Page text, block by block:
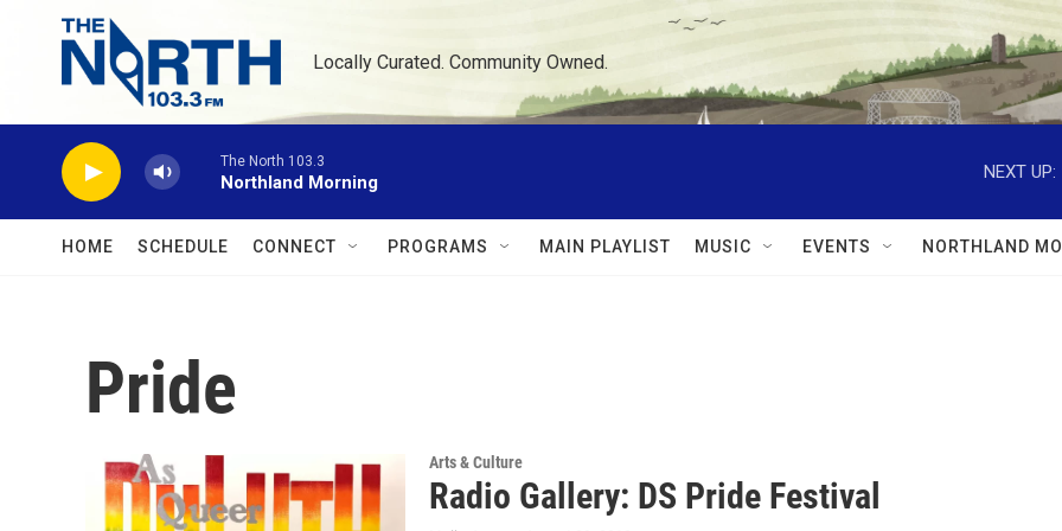
Skip to main content
Locally Curated. Community Owned.
The North 103.3
Northland Morning
NEXT UP:
HOME SCHEDULE CONNECT PROGRAMS MAIN PLAYLIST MUSIC EVENTS NORTHLAND
Pride
Arts & Culture
Radio Gallery: DS Pride Festival